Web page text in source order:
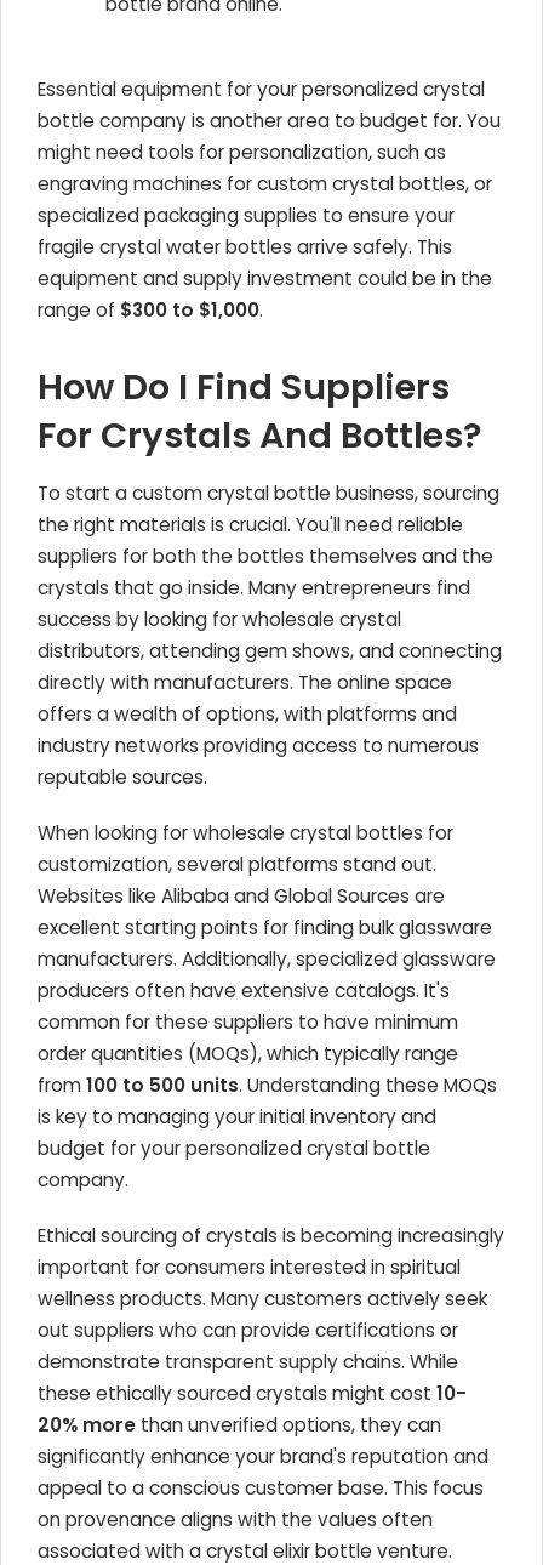
Essential equipment for your personalized crystal
bottle company is another area to budget for. You
might need tools for personalization, such as
engraving machines for custom crystal bottles, or
specialized packaging supplies to ensure your
fragile crystal water bottles arrive safely. This
equipment and supply investment could be in the
range of $300 to $1,000.
How Do I Find Suppliers
For Crystals And Bottles?
To start a custom crystal bottle business, sourcing
the right materials is crucial. You'll need reliable
suppliers for both the bottles themselves and the
crystals that go inside. Many entrepreneurs find
success by looking for wholesale crystal
distributors, attending gem shows, and connecting
directly with manufacturers. The online space
offers a wealth of options, with platforms and
industry networks providing access to numerous
reputable sources.
When looking for wholesale crystal bottles for
customization, several platforms stand out.
Websites like Alibaba and Global Sources are
excellent starting points for finding bulk glassware
manufacturers. Additionally, specialized glassware
producers often have extensive catalogs. It's
common for these suppliers to have minimum
order quantities (MOQs), which typically range
from100 to 500 units. Understanding these MOQs
is key to managing your initial inventory and
budget for your personalized crystal bottle
company.
Ethical sourcing of crystals is becoming increasingly
important for consumers interested in spiritual
wellness products. Many customers actively seek
out suppliers who can provide certifications or
demonstrate transparent supply chains. While
these ethically sourced crystals might cost 10-
20% more than unverified options, they can
significantly enhance your brand's reputation and
appeal to a conscious customer base. This focus
on provenance aligns with the values often
associated with a crystal elixir bottle venture.